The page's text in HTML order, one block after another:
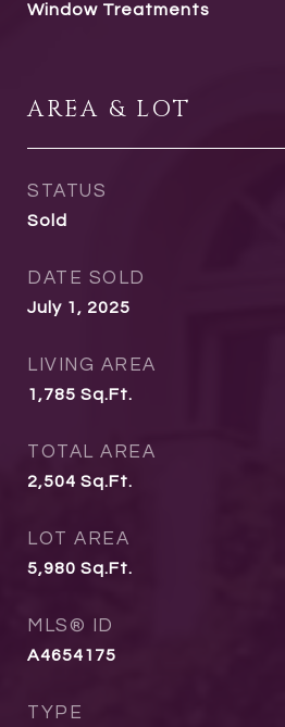
Window Treatments
AREA & LOT
STATUS
Sold
DATE SOLD
July 1, 2025
LIVING AREA
1,785 Sq.Ft.
TOTAL AREA
2,504 Sq.Ft.
LOT AREA
5,980 Sq.Ft.
MLS® ID
A4654175
TYPE